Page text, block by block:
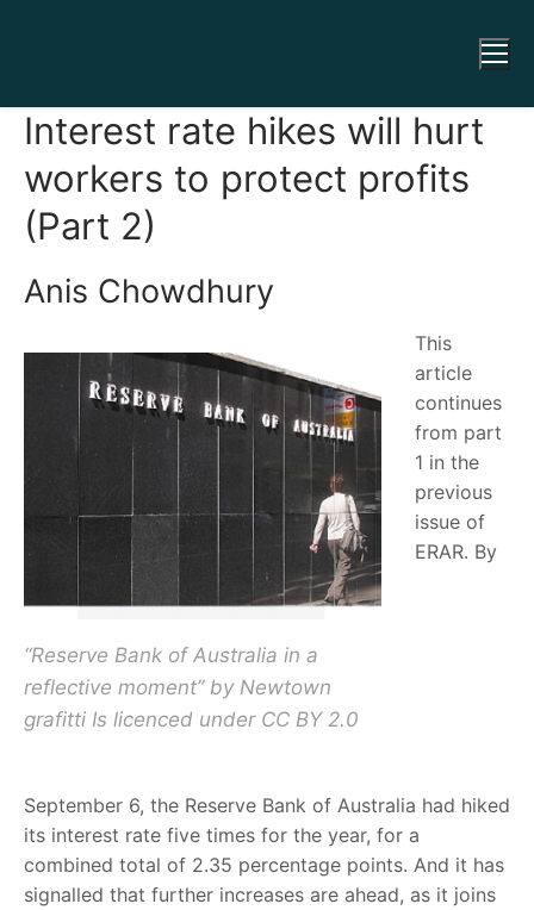
Interest rate hikes will hurt
workers to protect profits
(Part 2)
Anis Chowdhury
“Reserve Bank of Australia in a
reflective moment” by Newtown
grafitti Is licenced under CC BY 2.0
This
article
continues
from part
1 in the
previous
issue of
ERAR. By
September 6, the Reserve Bank of Australia had hiked
its interest rate five times for the year, for a
combined total of 2.35 percentage points. And it has
signalled that further increases are ahead, as it joins